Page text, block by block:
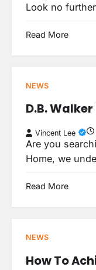
Look no
Read More
NEWS
D.B.
Vincent Lee
Are you
Home, we
Read More
NEWS
How To